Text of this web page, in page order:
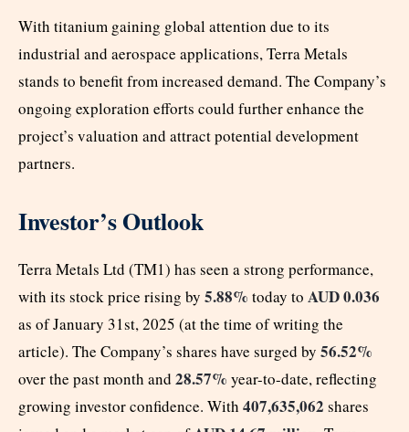
With titanium gaining global attention due to its
industrial and aerospace applications, Terra Metals
stands to benefit from increased demand. The Company’s
ongoing exploration efforts could further enhance the
project’s valuation and attract potential development
partners.
Investor’s Outlook
Terra Metals Ltd (TM1) has seen a strong performance,
with its stock price rising by 5.88% today to AUD 0.036
as of January 31st, 2025 (at the time of writing the
article). The Company’s shares have surged by 56.52%
over the past month and 28.57% year-to-date, reflecting
growing investor confidence. With 407,635,062 shares